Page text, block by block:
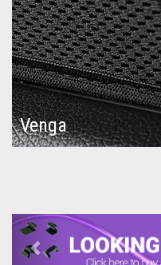
Venga
Previous